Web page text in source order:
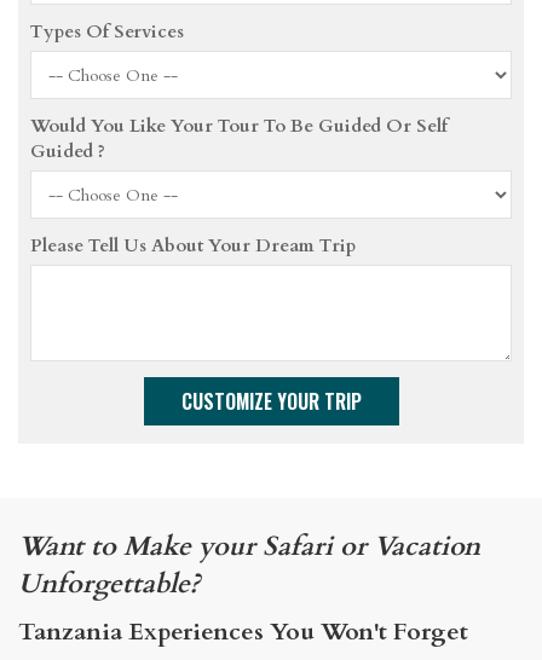
Types Of Services
Would You Like Your Tour To Be Guided Or Self
Guided ?
Please Tell Us About Your Dream Trip
Want to Make your Safari or Vacation
Unforgettable?
Tanzania Experiences You Won't Forget